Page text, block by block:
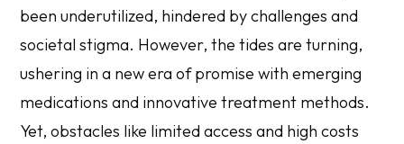
been underutilized, hindered by challenges and
societal stigma. However, the tides are turning,
ushering in a new era of promise with emerging
medications and innovative treatment methods.
Yet, obstacles like limited access and high costs